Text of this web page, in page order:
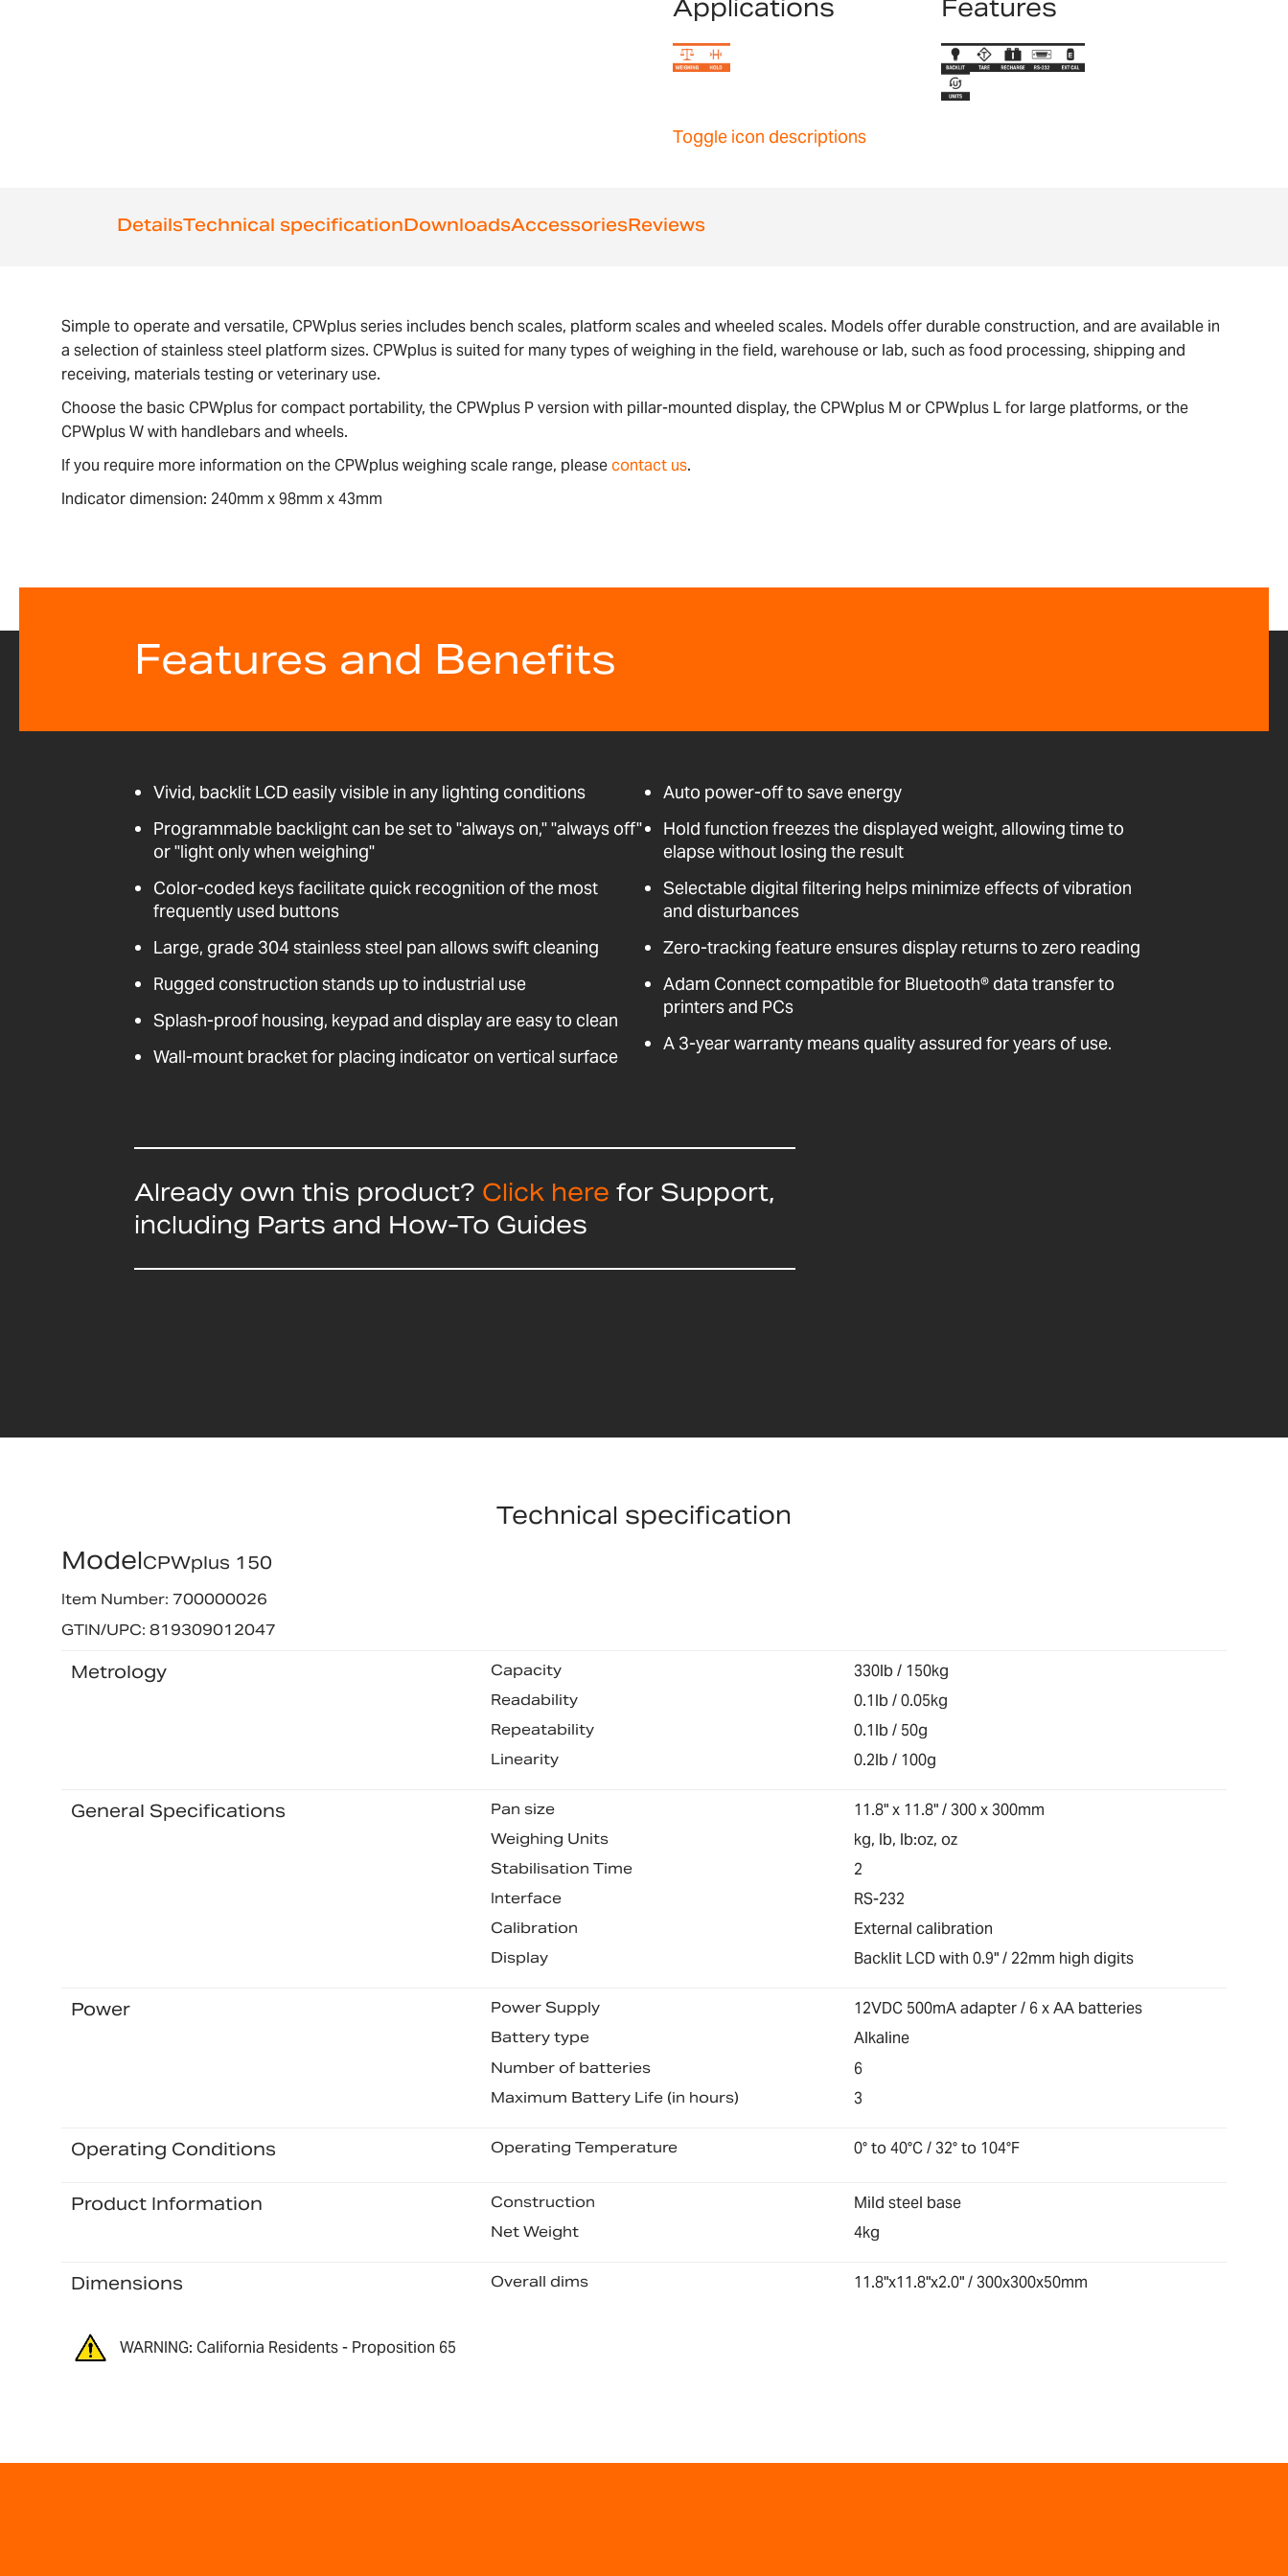
Applications Features
Toggle icon descriptions
DetailsTechnical specificationDownloadsAccessoriesReviews
Simple to operate and versatile, CPWplus series includes bench scales, platform scales and wheeled scales. Models offer durable construction, and are available in
a selection of stainless steel platform sizes. CPWplus is suited for many types of weighing in the field, warehouse or lab, such as food processing, shipping and
receiving, materials testing or veterinary use.
Choose the basic CPWplus for compact portability, the CPWplus P version with pillar-mounted display, the CPWplus M or CPWplus L for large platforms, or the
CPWplus W with handlebars and wheels.
If you require more information on the CPWplus weighing scale range, pleasecontact us.
Indicator dimension: 240mm x 98mm x 43mm
Features and Benefits
Vivid, backlit LCD easily visible in any lighting conditions
Programmable backlight can be set to "always on," "always off"
or "light only when weighing"
Color-coded keys facilitate quick recognition of the most
frequently used buttons
Large, grade 304 stainless steel pan allows swift cleaning
Rugged construction stands up to industrial use
Splash-proof housing, keypad and display are easy to clean
Wall-mount bracket for placing indicator on vertical surface
Auto power-off to save energy
Hold function freezes the displayed weight, allowing time to
elapse without losing the result
Selectable digital filtering helps minimize effects of vibration
and disturbances
Zero-tracking feature ensures display returns to zero reading
Adam Connect compatible for Bluetooth® data transfer to
printers and PCs
A 3-year warranty means quality assured for years of use.
Already own this product? Click here for Support,
including Parts and How-To Guides
Technical specification
ModelCPWplus 150
Item Number: 700000026
GTIN/UPC: 819309012047
Metrology Capacity 330lb / 150kg
Readability 0.1lb / 0.05kg
Repeatability 0.1lb / 50g
Linearity 0.2lb / 100g
General Specifications Pan size 11.8" x 11.8" / 300 x 300mm
Weighing Units kg, lb, lb:oz, oz
Stabilisation Time 2
Interface RS-232
Calibration External calibration
Display Backlit LCD with 0.9" / 22mm high digits
Power Power Supply 12VDC 500mA adapter / 6 x AA batteries
Battery type Alkaline
Number of batteries 6
Maximum Battery Life (in hours) 3
Operating Conditions Operating Temperature 0° to 40°C / 32° to 104°F
Product Information Construction Mild steel base
Net Weight 4kg
Dimensions Overall dims 11.8"x11.8"x2.0" / 300x300x50mm
WARNING: California Residents - Proposition 65